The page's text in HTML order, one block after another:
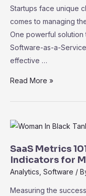
Making
Startups face unique
comes to managing
One powerful solution
Software-as-a-
effective …
SaaS
Cost-
Tools
to
Accelerate
Read More »
SaaS Metrics
Indicators for
Analytics Software /
Measuring the